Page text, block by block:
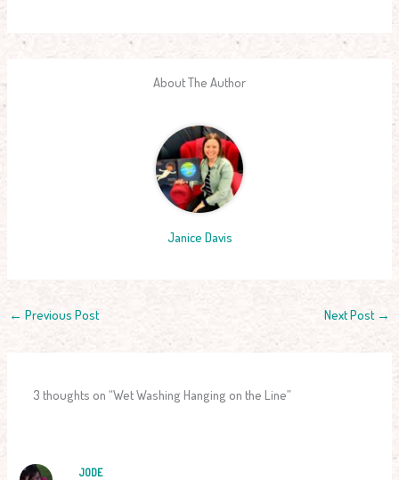
About The Author
Janice Davis
← Previous Post Next Post →
3 thoughts on “Wet Washing Hanging on the Line”
JODE